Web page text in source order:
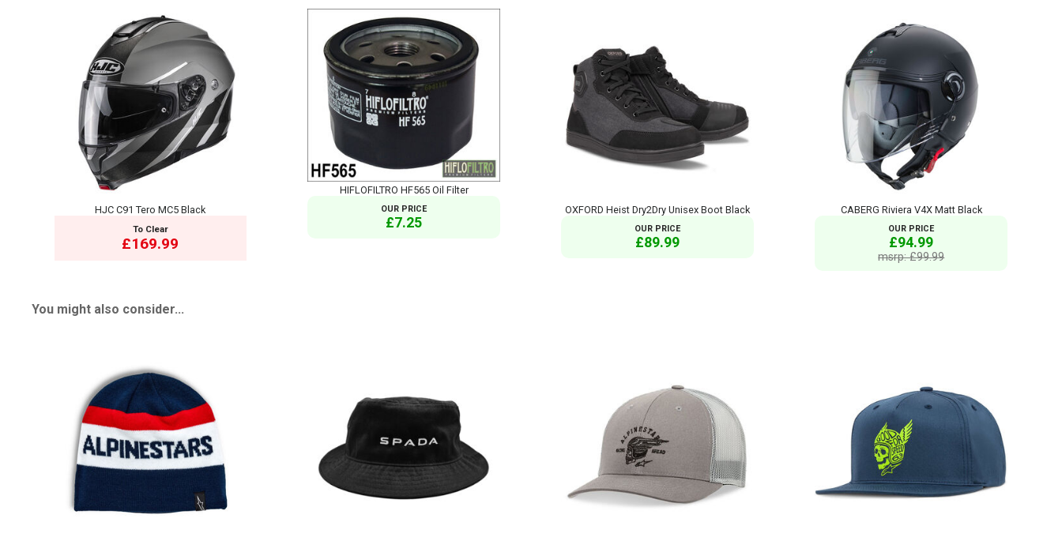
HJC C91 Tero MC5 Black
To Clear
£169.99
HIFLOFILTRO HF565 Oil Filter
OUR PRICE
£7.25
OXFORD Heist Dry2Dry Unisex Boot Black
OUR PRICE
£89.99
CABERG Riviera V4X Matt Black
OUR PRICE
£94.99
msrp: £99.99
You might also consider...